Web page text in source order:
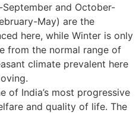
and October-
May) are the
here, while Winter is only
from the normal range of
climate prevalent here
of India’s most progressive
and quality of life. The